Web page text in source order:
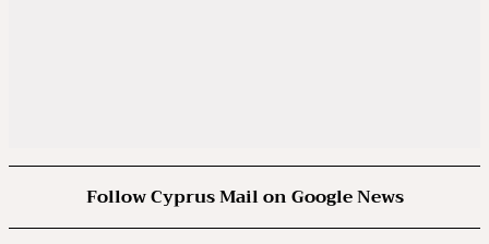
Follow Cyprus Mail on Google News